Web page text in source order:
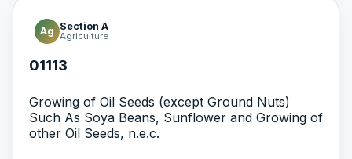
Ag Section A
Agriculture
01113
Growing of Oil Seeds (except Ground Nuts)
Such As Soya Beans, Sunflower and Growing of
other Oil Seeds, n.e.c.